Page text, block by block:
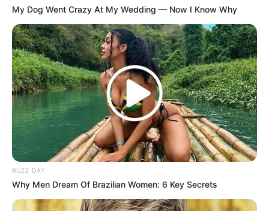
My Dog Went Crazy At My Wedding — Now I Know Why
BUZZ DAY
Why Men Dream Of Brazilian Women: 6 Key Secrets